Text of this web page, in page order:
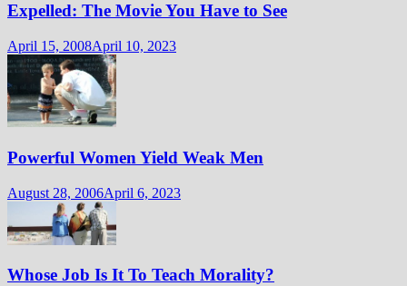
Expelled: The Movie You Have to See
April 15, 2008April 10, 2023
Powerful Women Yield Weak Men
August 28, 2006April 6, 2023
Whose Job Is It To Teach Morality?